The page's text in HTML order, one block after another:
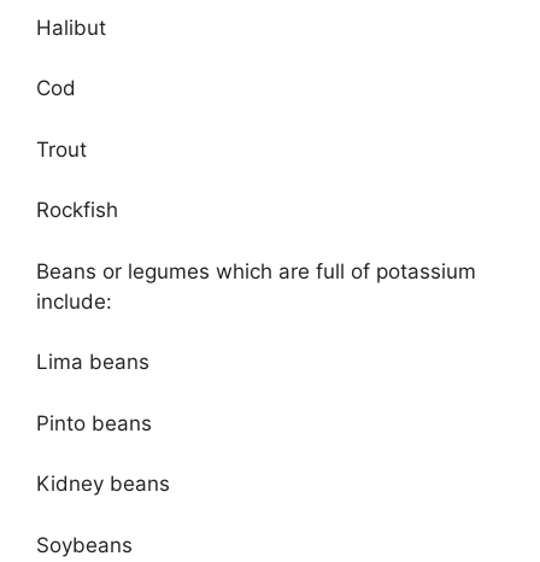
Halibut
Cod
Trout
Rockfish
Beans or legumes which are full of potassium
include:
Lima beans
Pinto beans
Kidney beans
Soybeans